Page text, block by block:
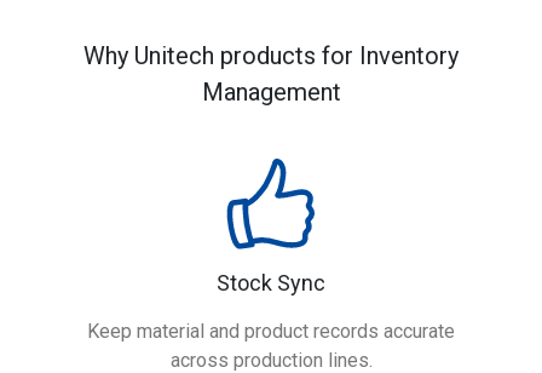
Why Unitech products for Inventory
Management
Stock Sync
Keep material and product records accurate
across production lines.